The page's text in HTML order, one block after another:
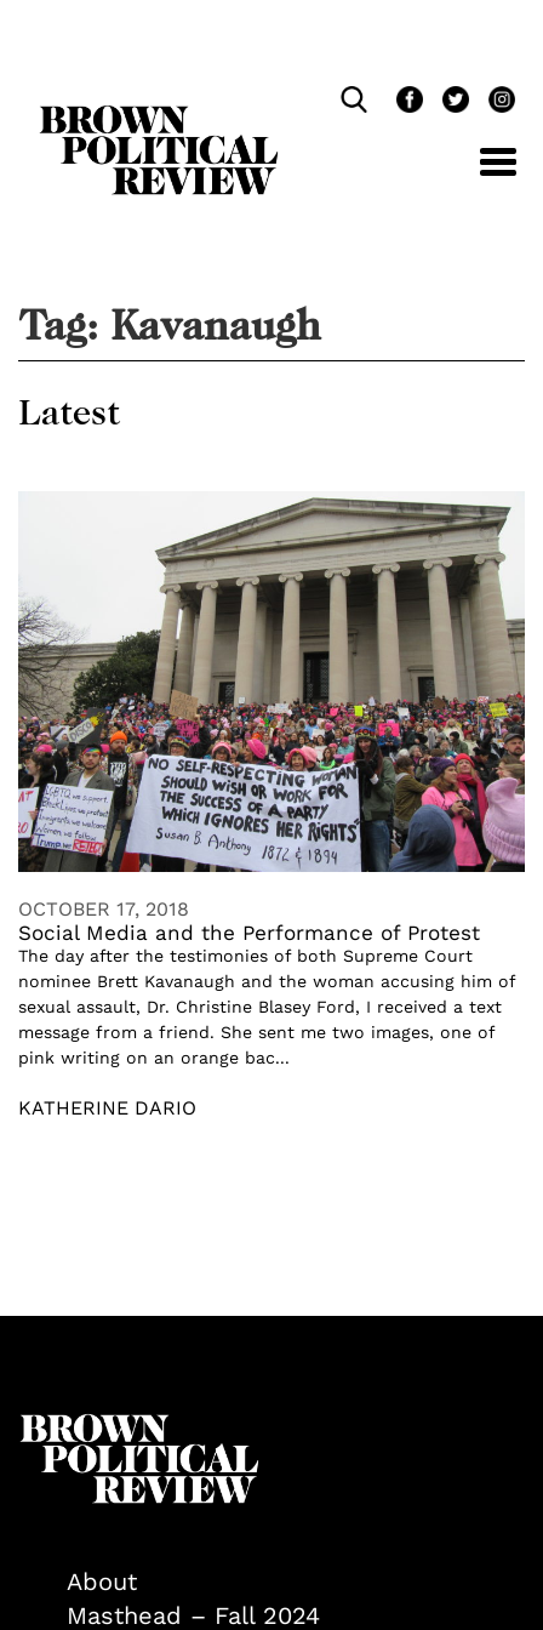
Tag: Kavanaugh
Latest
OCTOBER 17, 2018
Social Media and the Performance of Protest
The day after the testimonies of both Supreme Court
nominee Brett Kavanaugh and the woman accusing him of
sexual assault, Dr. Christine Blasey Ford, I received a text
message from a friend. She sent me two images, one of
pink writing on an orange bac...
KATHERINE DARIO
About
Masthead – Fall 2024